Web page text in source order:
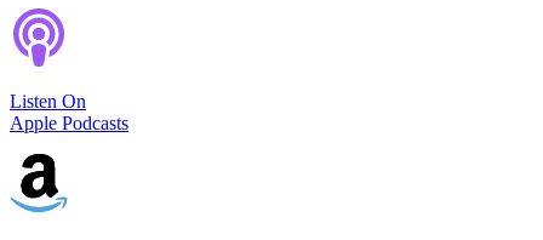
Listen On
Apple Podcasts